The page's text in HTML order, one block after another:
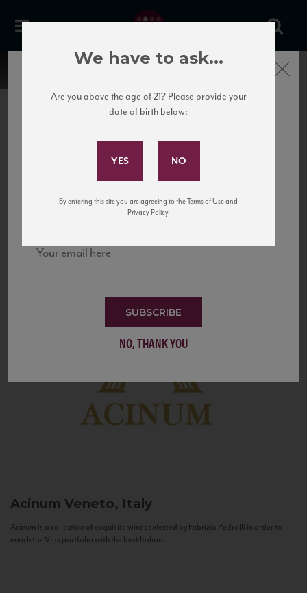
United States
to California’s...
Acinum Veneto, Italy
Acinum is a collection of exquisite wines selected by Fabrizio Pedrolli in order to
enrich the Vias portfolio with the best Italian...
Subscribe to Our Mailing
and tastings!
SUBSCRIBE
NO, THANK YOU
Close
We have to ask...
Are you above the age of 21? Please provide your
date of birth below:
By entering this site you are agreeing to the Terms of Use and
Privacy Policy.